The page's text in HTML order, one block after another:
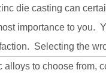
die casting can
importance to you.
Selecting the
alloys to choose from,